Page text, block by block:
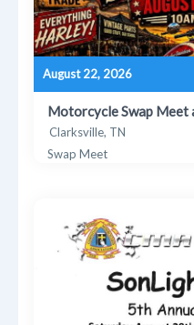
August 22, 2026
Motorcycle Swap
Clarksville, TN
Swap Meet